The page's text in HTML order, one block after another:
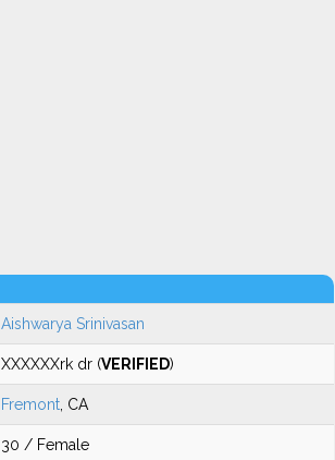
Aishwarya Srinivasan
XXXXXXrk dr (VERIFIED)
Fremont , CA
30 / Female